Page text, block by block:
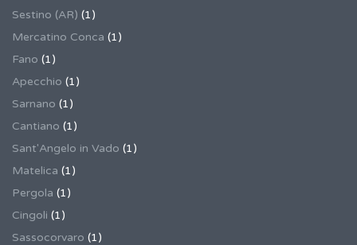
Sestino (AR) (1)
Mercatino Conca (1)
Fano (1)
Apecchio (1)
Sarnano (1)
Cantiano (1)
Sant'Angelo in Vado (1)
Matelica (1)
Pergola (1)
Cingoli (1)
Sassocorvaro (1)